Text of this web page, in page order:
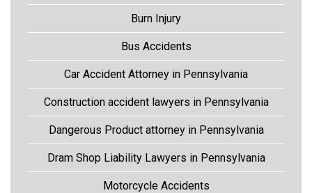
Burn Injury
Bus Accidents
Car Accident Attorney in Pennsylvania
Construction accident lawyers in Pennsylvania
Dangerous Product attorney in Pennsylvania
Dram Shop Liability Lawyers in Pennsylvania
Motorcycle Accidents